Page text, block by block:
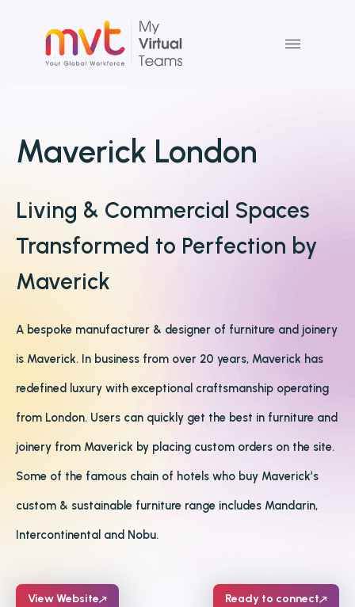
Maverick London
Living & Commercial Spaces
Transformed to Perfection by
Maverick
A bespoke manufacturer & designer of furniture and joinery
is Maverick. In business from over 20 years, Maverick has
redefined luxury with exceptional craftsmanship operating
from London. Users can quickly get the best in furniture and
joinery from Maverick by placing custom orders on the site.
Some of the famous chain of hotels who buy Maverick’s
custom & sustainable furniture range includes Mandarin,
Intercontinental and Nobu.
View Website Ready to connect